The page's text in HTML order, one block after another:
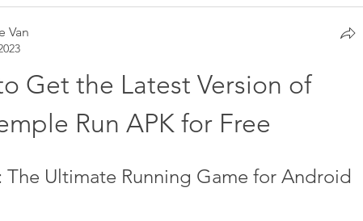
Van
Get the Latest Version of
Run APK for Free
The Ultimate Running Game for Android